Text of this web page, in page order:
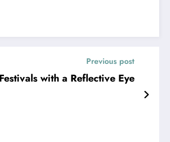
Previous post
with a Reflective Eye